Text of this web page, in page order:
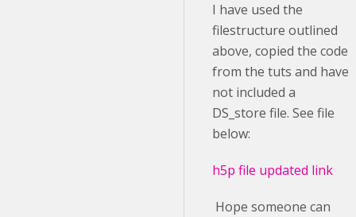
I have used the
filestructure outlined
above, copied the code
from the tuts and have
not included a
DS_store file. See file
below:
h5p file updated link
Hope someone can